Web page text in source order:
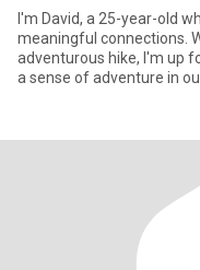
I'm David, a 25-year-old
meaningful connections.
adventurous hike, I'm up
a sense of adventure in